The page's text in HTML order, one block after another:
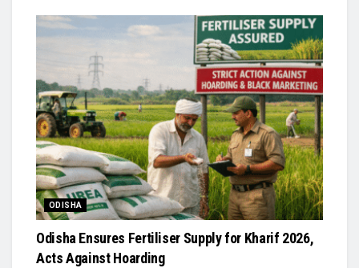
ODISHA
Odisha Ensures Fertiliser Supply for Kharif 2026,
Acts Against Hoarding